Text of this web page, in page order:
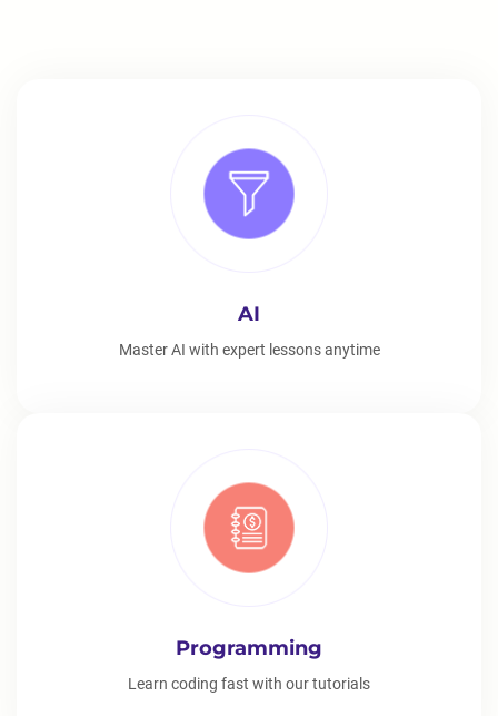
AI
Master AI with expert lessons anytime
Programming
Learn coding fast with our tutorials